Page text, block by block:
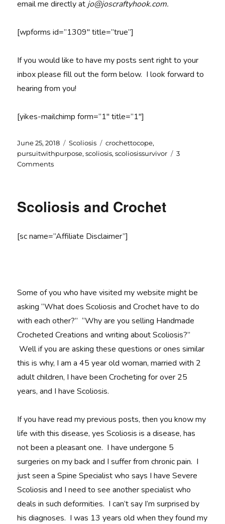
email me directly at jo@joscraftyhook.com.
[wpforms id=”1309″ title=”true”]
If you would like to have my posts sent right to your
inbox please fill out the form below. I look forward to
hearing from you!
[yikes-mailchimp form=”1″ title=”1″]
Posted
on
June 25, 2018 Categories
Scoliosis Tags
crochettocope,
pursuitwithpurpose,scoliosis,scoliosissurvivor
3
Commentson
Scoliosis and Crochet
[sc name=”Affiliate Disclaimer”]
Some of you who have visited my website might be
asking “What does Scoliosis and Crochet have to do
with each other?” “Why are you selling Handmade
Crocheted Creations and writing about Scoliosis?”
Well if you are asking these questions or ones similar
this is why, I am a 45 year old woman, married with 2
adult children, I have been Crocheting for over 25
years, and I have Scoliosis.
If you have read my previous posts, then you know my
life with this disease, yes Scoliosis is a disease, has
not been a pleasant one. I have undergone 5
surgeries on my back and I suffer from chronic pain. I
just seen a Spine Specialist who says I have Severe
Scoliosis and I need to see another specialist who
deals in such deformities. I can’t say I’m surprised by
his diagnoses. I was 13 years old when they found my